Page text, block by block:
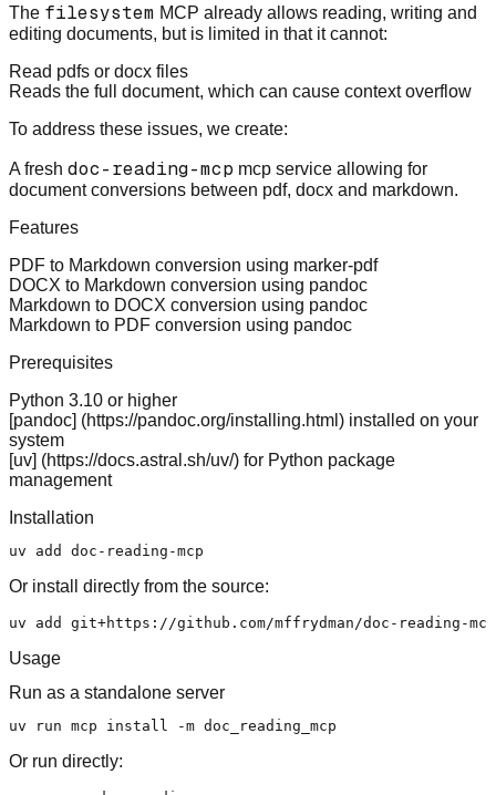
The filesystem MCP already allows reading, writing and
editing documents, but is limited in that it cannot:
Read pdfs or docx files
Reads the full document, which can cause context overflow
To address these issues, we create:
A fresh doc-reading-mcp mcp service allowing for
document conversions between pdf, docx and markdown.
Features
PDF to Markdown conversion using marker-pdf
DOCX to Markdown conversion using pandoc
Markdown to DOCX conversion using pandoc
Markdown to PDF conversion using pandoc
Prerequisites
Python 3.10 or higher
[pandoc] (https://pandoc.org/installing.html ) installed on your
system
[uv] (https://docs.astral.sh/uv/) for Python package
management
Installation
Or install directly from the source:
Usage
Run as a standalone server
Or run directly: